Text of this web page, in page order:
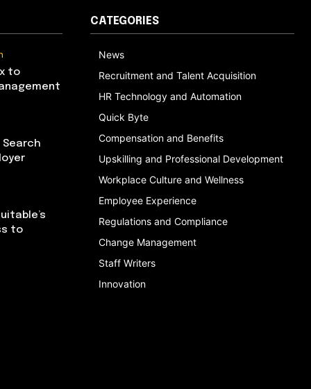
to
Search
to
CATEGORIES
News
Recruitment and Talent Acquisition
HR Technology and Automation
Quick Byte
Compensation and Benefits
Upskilling and Professional Development
Workplace Culture and Wellness
Employee Experience
Regulations and Compliance
Change Management
Staff Writers
Innovation